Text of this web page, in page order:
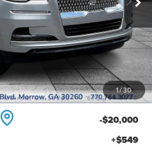
1/30
$107,895
-$20,000
+$549